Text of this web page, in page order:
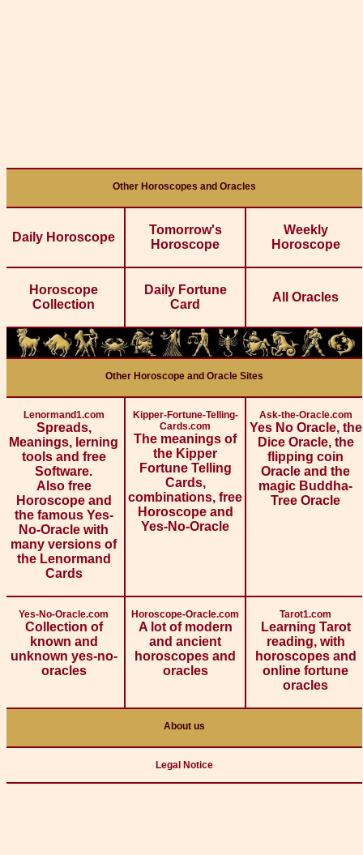
Other Horoscopes and Oracles
Daily Horoscope
Tomorrow's
Horoscope
Weekly
Horoscope
Horoscope
Collection
Daily Fortune
Card
All Oracles
Other Horoscope and Oracle Sites
Lenormand1.com
Spreads,
Meanings, lerning
tools and free
Software.
Also free
Horoscope and
the famous Yes-
No-Oracle with
many versions of
the Lenormand
Cards
Kipper-Fortune-Telling-
Cards.com
The meanings of
the Kipper
Fortune Telling
Cards,
combinations, free
Horoscope and
Yes-No-Oracle
Ask-the-Oracle.com
Yes No Oracle, the
Dice Oracle, the
flipping coin
Oracle and the
magic Buddha-
Tree Oracle
Yes-No-Oracle.com
Collection of
known and
unknown yes-no-
oracles
Horoscope-Oracle.com
A lot of modern
and ancient
horoscopes and
oracles
Tarot1.com
Learning Tarot
reading, with
horoscopes and
online fortune
oracles
About us
Legal Notice